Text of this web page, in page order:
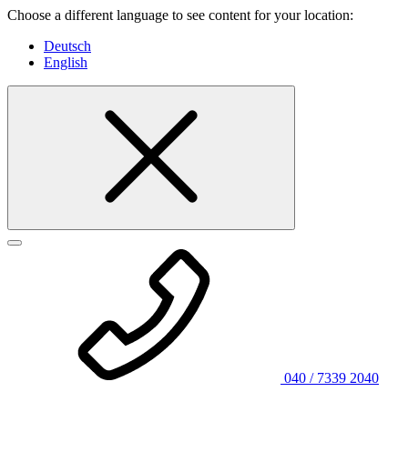
Choose a different language to see content for your location:
Deutsch
English
040 / 7339 2040